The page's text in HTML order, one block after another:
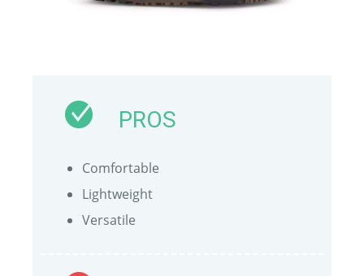
PROS
Comfortable
Lightweight
Versatile